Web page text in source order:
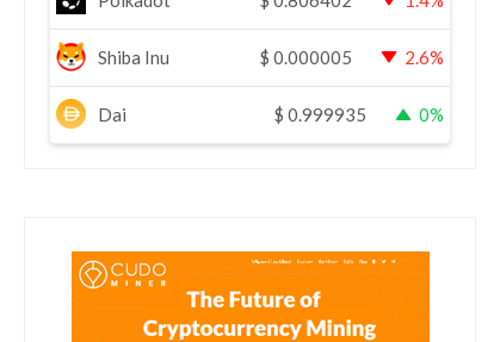
Shiba Inu $ 0.000005 2.6%
Dai $ 0.999935 0%